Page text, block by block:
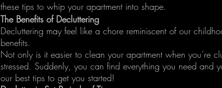
these tips to whip your apartment into shape.
The Benefits of Decluttering
Decluttering may feel like a chore reminiscent of our
benefits.
Not only is it easier to clean your apartment when you’re
stressed. Suddenly, you can find everything you need and
our best tips to get you started!